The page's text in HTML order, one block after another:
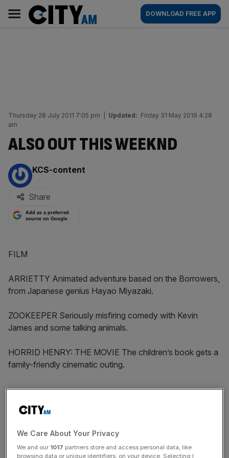
content
AM
Main
navigation
DOWNLOAD FREE APP
Thursday 28 July 2011 7:05 pm Updated: Friday 31 May 2019 4:28
am
ALSO OUT THIS WEEKND
By:
KCS-content
Share
Add as a preferred
source on Google
FILM
ARRIETTY Animated adventure based on the Borrowers,
from Japanese genius Hayao Miyazaki.
ZOOKEEPER Seriously misfiring comedy with Kevin
James and some talking animals.
HORRID HENRY: THE MOVIE The children’s book gets a
family-friendly cinematic outing.
News Updates
Stay ahead with our three daily briefings delivering all the
We Care About Your Privacy
We and our 1017 partners store and access personal data, like
browsing data or unique identifiers, on your device. Selecting I